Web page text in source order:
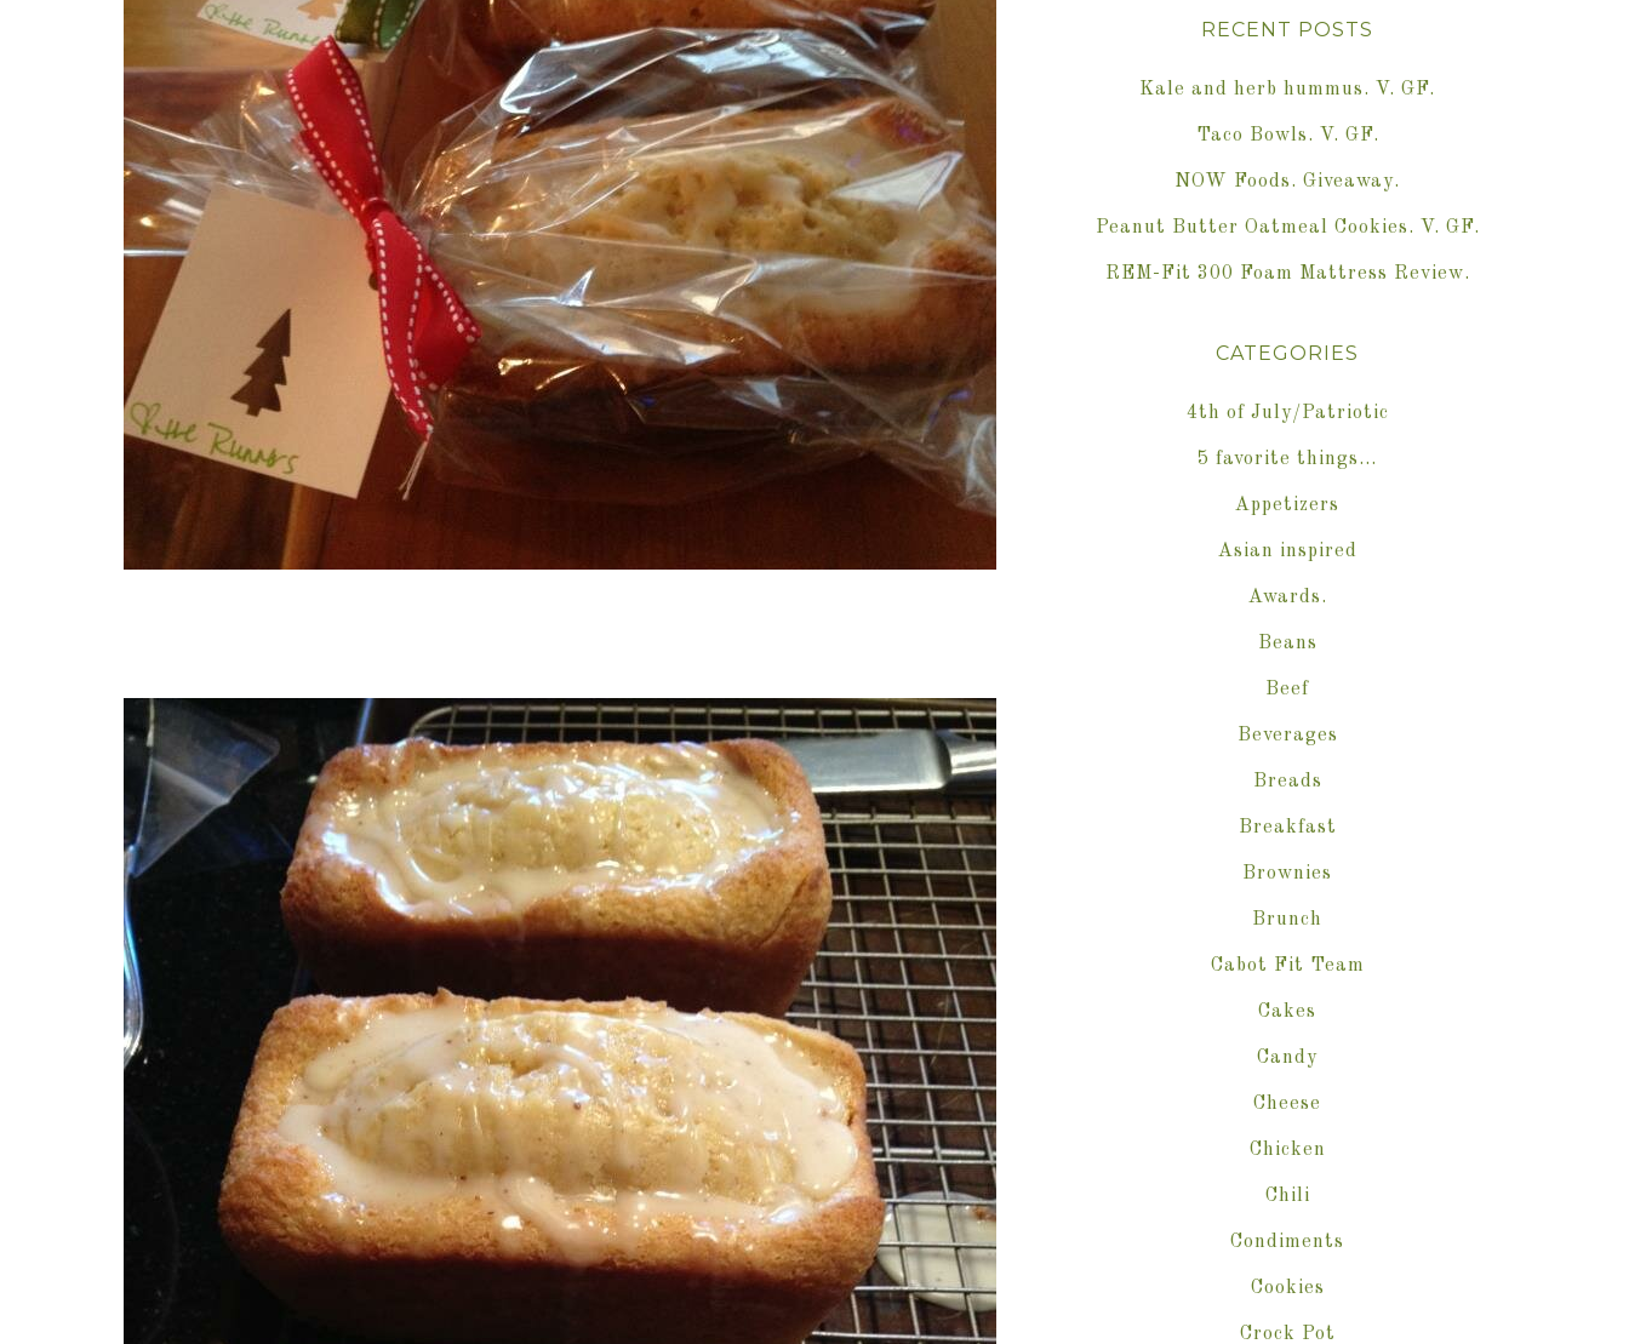
RECENT POSTS
Kale and herb hummus. V. GF.
Taco Bowls. V. GF.
NOW Foods. Giveaway.
Peanut Butter Oatmeal Cookies. V. GF.
REM-Fit 300 Foam Mattress Review.
CATEGORIES
4th of July/Patriotic
5 favorite things…
Appetizers
Asian inspired
Awards.
Beans
Beef
Beverages
Breads
Breakfast
Brownies
Brunch
Cabot Fit Team
Cakes
Candy
Cheese
Chicken
Chili
Condiments
Cookies
Crock Pot